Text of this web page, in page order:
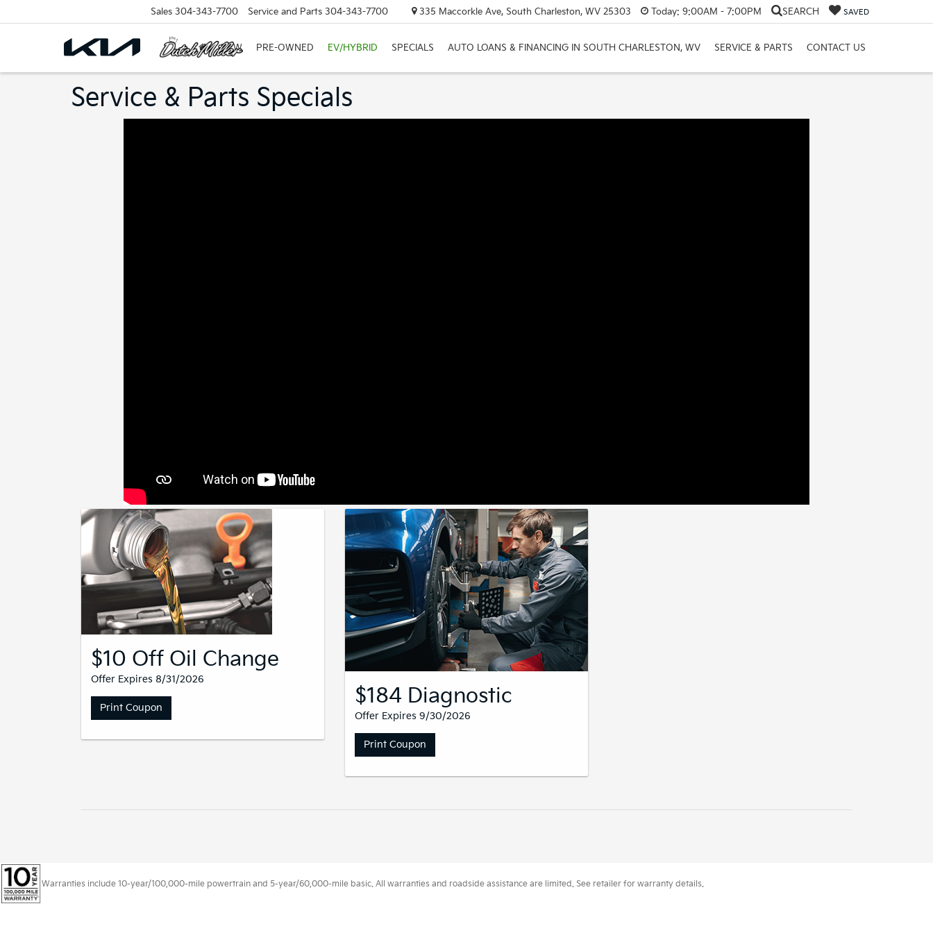
Sales 304-343-7700 Service and Parts 304-343-7700 335 Maccorkle Ave, South Charleston, WV 25303 Today: 9:00AM - 7:00PM SEARCH SAVED
NEW PRE-OWNED EV/HYBRID SPECIALS AUTO LOANS & FINANCING IN SOUTH CHARLESTON, WV SERVICE & PARTS CONTACT US
Service & Parts Specials
$10 Off Oil Change
Offer Expires 8/31/2026
Print Coupon $184 Diagnostic
Offer Expires 9/30/2026
Print Coupon
Warranties include 10-year/100,000-mile powertrain and 5-year/60,000-mile basic. All warranties and roadside assistance are limited. See retailer for warranty details.